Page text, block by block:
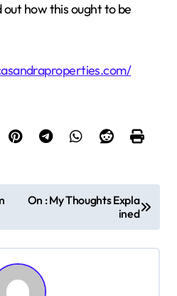
how this ought to be
On : My Thoughts Expla
ined